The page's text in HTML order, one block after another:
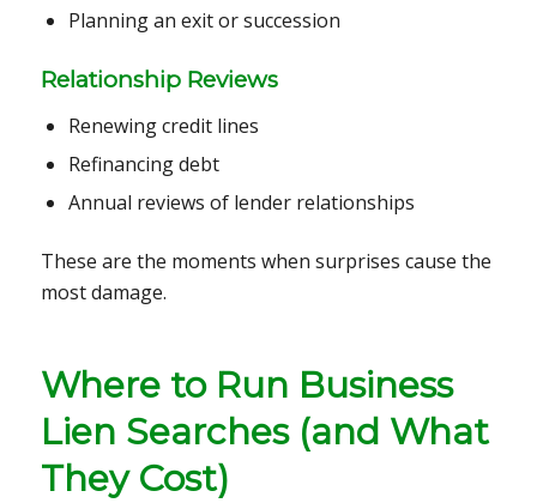
Planning an exit or succession
Relationship Reviews
Renewing credit lines
Refinancing debt
Annual reviews of lender relationships
These are the moments when surprises cause the
most damage.
Where to Run Business
Lien Searches (and What
They Cost)